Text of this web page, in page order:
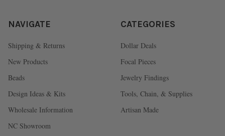
NAVIGATE
Shipping & Returns
New Products
Beads
Design Ideas & Kits
Wholesale Information
NC Showroom
CATEGORIES
Dollar Deals
Focal Pieces
Jewelry Findings
Tools, Chain, & Supplies
Artisan Made